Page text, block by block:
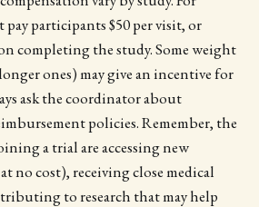
participants $50 per visit, or
completing the study. Some weight
ones) may give an incentive for
ask the coordinator about
policies. Remember, the
a trial are accessing new
no cost), receiving close medical
to research that may help